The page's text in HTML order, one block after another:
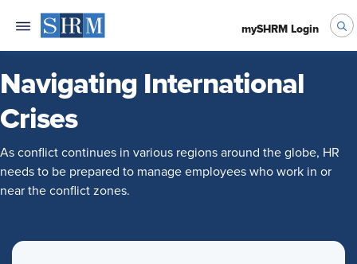
mySHRM Login
Navigating International
Crises
As conflict continues in various regions around the globe, HR
needs to be prepared to manage employees who work in or
near the conflict zones.